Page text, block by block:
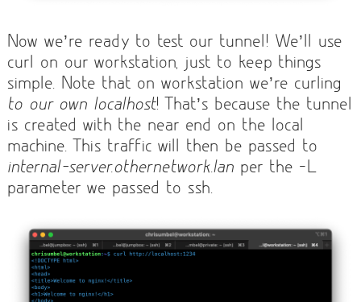
Now we’re ready to test our tunnel! We’ll use
curl on our workstation, just to keep things
simple. Note that on workstation we’re curling
to our own localhost! That’s because the tunnel
is created with the near end on the local
machine. This traffic will then be passed to
internal-server.othernetwork.lan per the -L
parameter we passed to ssh.